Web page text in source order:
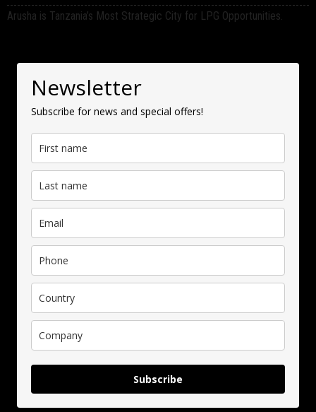
Arusha is Tanzania’s Most Strategic City for LPG Opportunities.
Newsletter
Subscribe for news and special offers!
Subscribe